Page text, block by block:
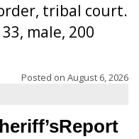
tribal court.
male, 200
Posted on August 6, 2026